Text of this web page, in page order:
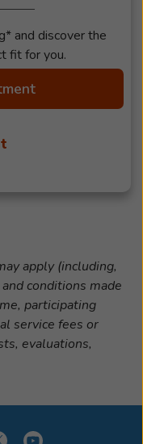
and discover the
fit for you.
apply (including,
conditions made
participating
service fees or
evaluations,